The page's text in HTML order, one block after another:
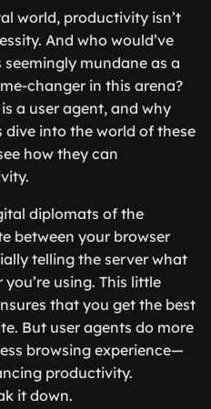
world, productivity isn’t
And who would’ve
mundane as a
changer in this arena?
a user agent, and why
dive into the world of these
how they can
diplomats of the
between your browser
telling the server what
using. This little
that you get the best
But user agents do more
browsing experience—
productivity.
it down.